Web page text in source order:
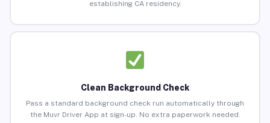
establishing CA residency.
Clean Background Check
Pass a standard background check run automatically through
the Muvr Driver App at sign-up. No extra paperwork needed.